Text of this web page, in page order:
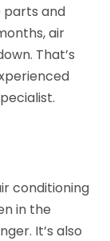
parts and
air
That’s
conditioning
in the
It’s also